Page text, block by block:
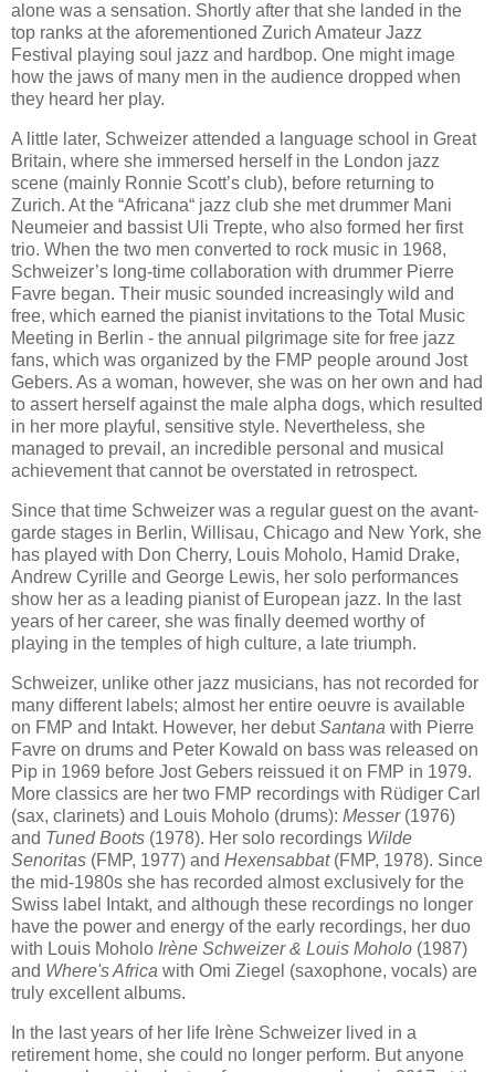
alone was a sensation. Shortly after that she landed in the
top ranks at the aforementioned Zurich Amateur Jazz
Festival playing soul jazz and hardbop. One might image
how the jaws of many men in the audience dropped when
they heard her play.
A little later, Schweizer attended a language school in Great
Britain, where she immersed herself in the London jazz
scene (mainly Ronnie Scott’s club), before returning to
Zurich. At the “Africana“ jazz club she met drummer Mani
Neumeier and bassist Uli Trepte, who also formed her first
trio. When the two men converted to rock music in 1968,
Schweizer’s long-time collaboration with drummer Pierre
Favre began. Their music sounded increasingly wild and
free, which earned the pianist invitations to the Total Music
Meeting in Berlin - the annual pilgrimage site for free jazz
fans, which was organized by the FMP people around Jost
Gebers. As a woman, however, she was on her own and had
to assert herself against the male alpha dogs, which resulted
in her more playful, sensitive style. Nevertheless, she
managed to prevail, an incredible personal and musical
achievement that cannot be overstated in retrospect.
Since that time Schweizer was a regular guest on the avant-
garde stages in Berlin, Willisau, Chicago and New York, she
has played with Don Cherry, Louis Moholo, Hamid Drake,
Andrew Cyrille and George Lewis, her solo performances
show her as a leading pianist of European jazz. In the last
years of her career, she was finally deemed worthy of
playing in the temples of high culture, a late triumph.
Schweizer, unlike other jazz musicians, has not recorded for
many different labels; almost her entire oeuvre is available
on FMP and Intakt. However, her debutSantana with Pierre
Favre on drums and Peter Kowald on bass was released on
Pip in 1969 before Jost Gebers reissued it on FMP in 1979.
More classics are her two FMP recordings with Rüdiger Carl
(sax, clarinets) and Louis Moholo (drums): Messer (1976)
and Tuned Boots (1978). Her solo recordings Wilde
Senoritas (FMP, 1977) and Hexensabbat (FMP, 1978). Since
the mid-1980s she has recorded almost exclusively for the
Swiss label Intakt, and although these recordings no longer
have the power and energy of the early recordings, her duo
with Louis Moholo Irène Schweizer & Louis Moholo (1987)
and Where's Africa with Omi Ziegel (saxophone, vocals) are
truly excellent albums.
In the last years of her life Irène Schweizer lived in a
retirement home, she could no longer perform. But anyone